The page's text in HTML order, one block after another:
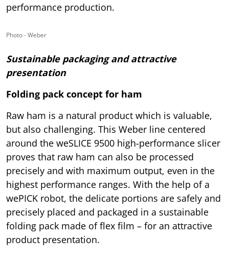
performance production.
Photo - Weber
Sustainable packaging and attractive
presentation
Folding pack concept for ham
Raw ham is a natural product which is valuable,
but also challenging. This Weber line centered
around the weSLICE 9500 high-performance slicer
proves that raw ham can also be processed
precisely and with maximum output, even in the
highest performance ranges. With the help of a
wePICK robot, the delicate portions are safely and
precisely placed and packaged in a sustainable
folding pack made of flex film – for an attractive
product presentation.